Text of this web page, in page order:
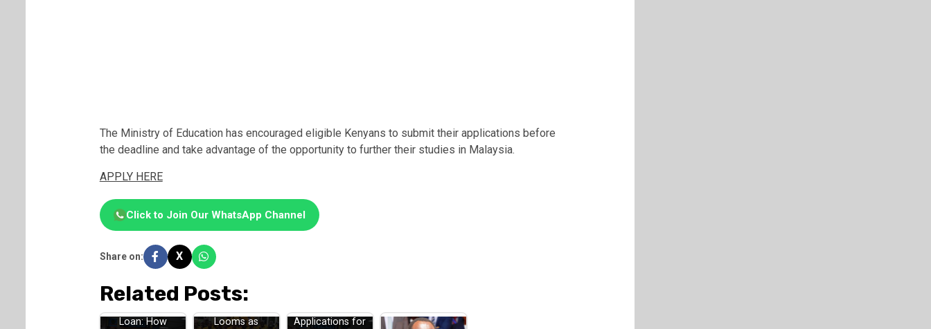
The Ministry of Education has encouraged eligible Kenyans to submit their applications before
the deadline and take advantage of the opportunity to further their studies in Malaysia.
APPLY HERE
Click to Join Our WhatsApp Channel
Share on: X
Related Posts:
Loan: How
Looms as
Applications for